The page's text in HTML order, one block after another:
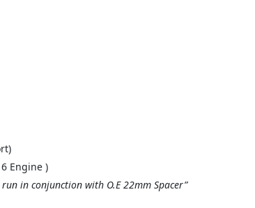
Engine )
in conjunction with O.E 22mm Spacer”